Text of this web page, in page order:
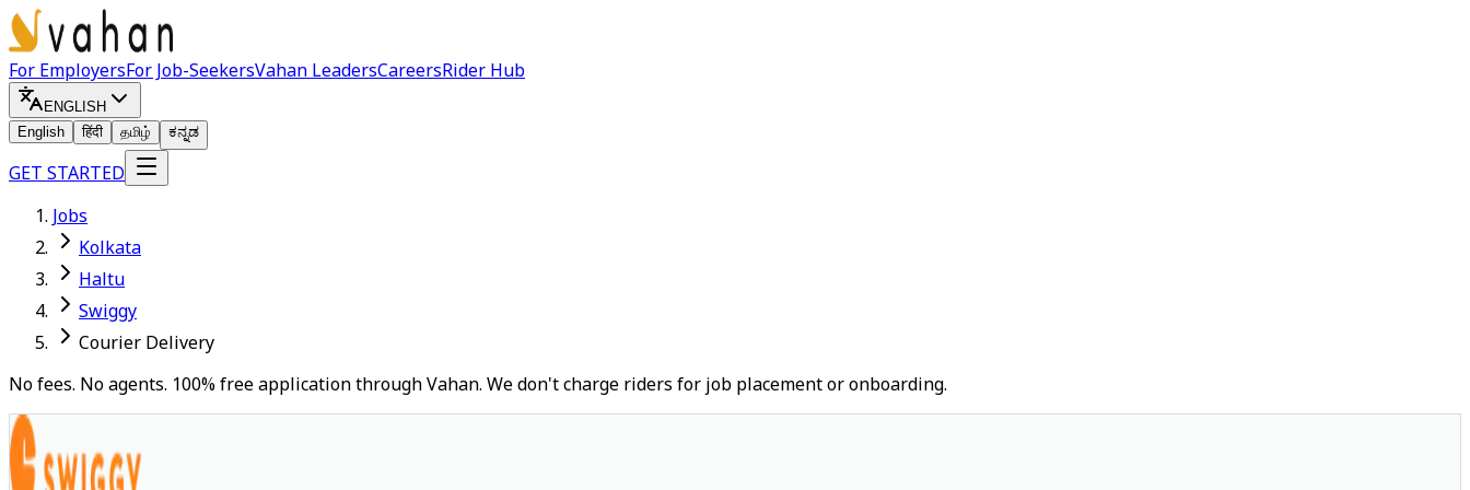
For EmployersFor Job-SeekersVahan LeadersCareersRider Hub
ENGLISH
English
हिंदी தமிழ் ಕನ್ನಡ
GET STARTED
Jobs
Kolkata
Haltu
Swiggy
Courier Delivery
No fees. No agents. 100% free application through Vahan. We don't charge riders for job placement or onboarding.